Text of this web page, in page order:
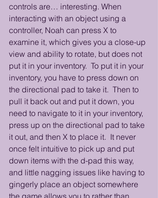
controls are… interesting. When
interacting with an object using a
controller, Noah can press X to
examine it, which gives you a close-up
view and ability to rotate, but does not
put it in your inventory.  To put it in your
inventory, you have to press down on
the directional pad to take it.  Then to
pull it back out and put it down, you
need to navigate to it in your inventory,
press up on the directional pad to take
it out, and then X to place it.  It never
once felt intuitive to pick up and put
down items with the d-pad this way,
and little nagging issues like having to
gingerly place an object somewhere
the game allows you to rather than